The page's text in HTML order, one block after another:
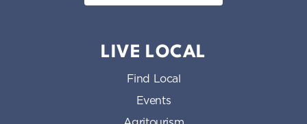
LIVE LOCAL
Find Local
Events